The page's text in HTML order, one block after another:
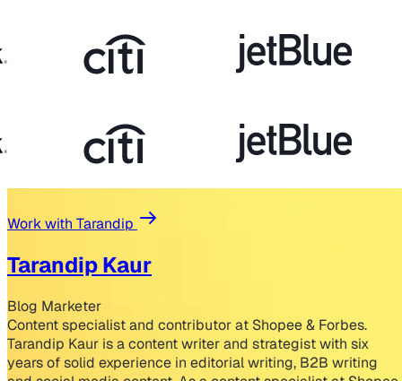
Work with Tarandip
Tarandip Kaur
Blog Marketer
Content specialist and contributor at Shopee & Forbes.
Tarandip Kaur is a content writer and strategist with six
years of solid experience in editorial writing, B2B writing